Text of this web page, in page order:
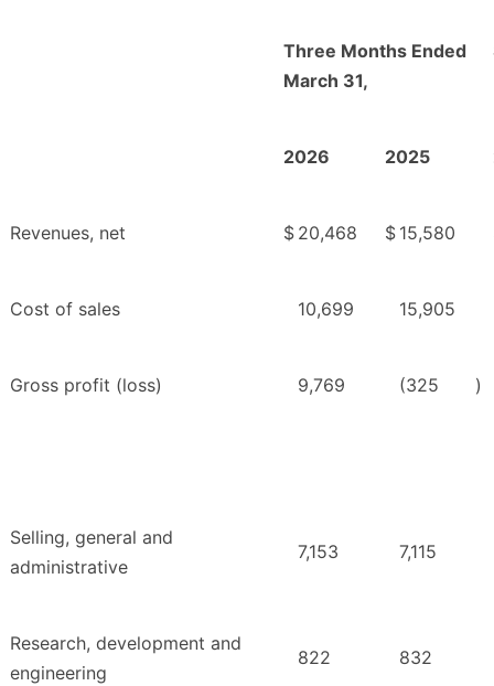
Three Months Ended
March 31,
2026 2025
Revenues, net $ 20,468 $ 15,580
Cost of sales 10,699 15,905
Gross profit (loss) 9,769 (325 )
Selling, general and
administrative
7,153 7,115
Research, development and
engineering
822 832